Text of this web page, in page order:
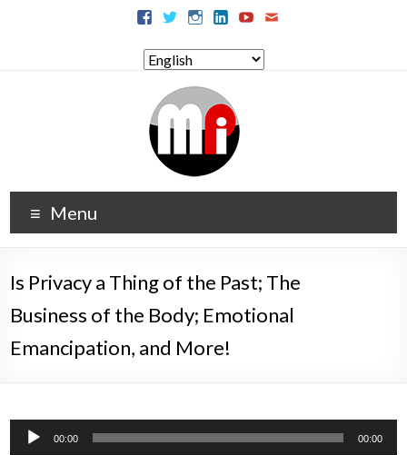
Menu
Is Privacy a Thing of the Past; The
Business of the Body; Emotional
Emancipation, and More!
Audio
Player
00:00 00:00